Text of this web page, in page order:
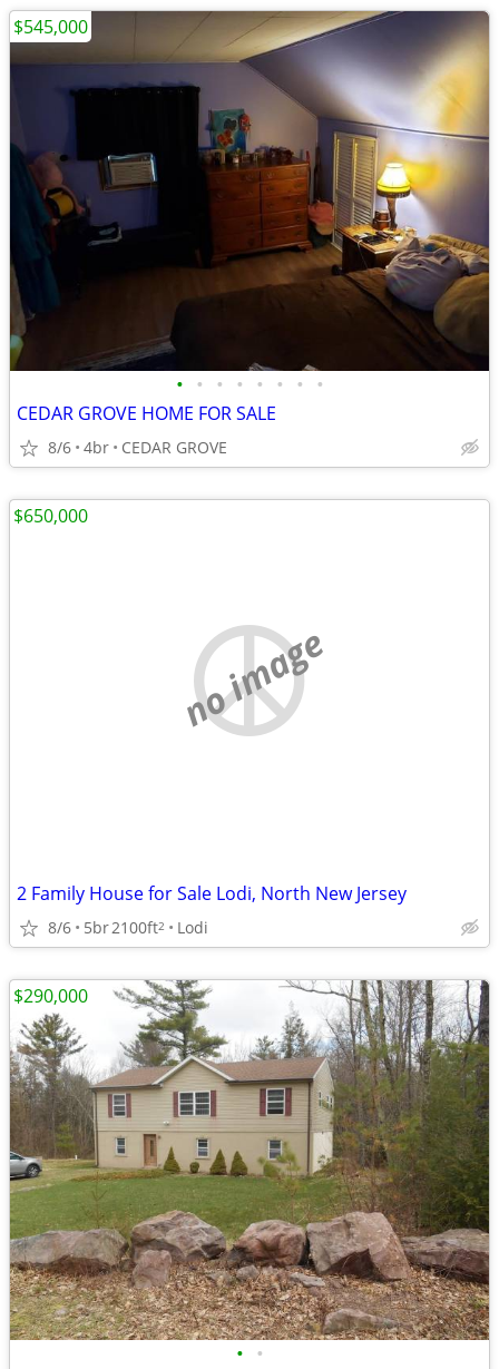
• • • • • • • •
CEDAR GROVE HOME FOR SALE
8/6 4br CEDAR GROVE
$545,000
no image
2 Family House for Sale Lodi, North New Jersey
8/6 5br2100ft2 Lodi
$650,000
• •
$290,000